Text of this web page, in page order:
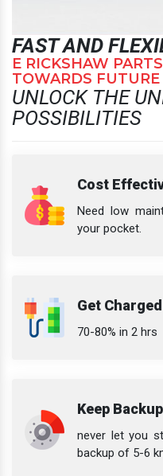
FAST AND
E RICKSHAW
TOWARDS FUTURE
UNLOCK THE
POSSIBILITIES
Cost
Need low
your pocket.
Get
70-80% in 2 hrs
Keep Backup
never let you
backup of 5-6